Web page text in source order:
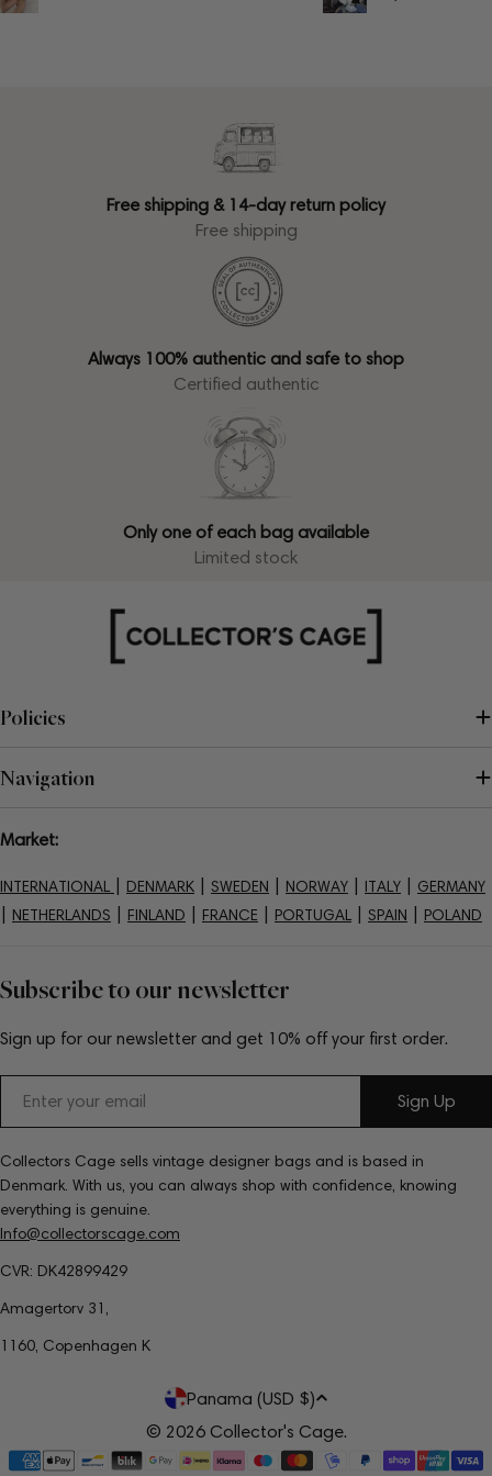
Free shipping & 14-day return policy
Free shipping
Always 100% authentic and safe to shop
Certified authentic
Only one of each bag available
Limited stock
Subscribe to our newsletter
Sign up for our newsletter and get 10% off your first order.
Sign Up
Collectors Cage sells vintage designer bags and is based in
Denmark. With us, you can always shop with confidence, knowing
everything is genuine.
Info@collectorscage.com
CVR: DK42899429
Amagertorv 31,
1160, Copenhagen K
Policies
Navigation
Market:
INTERNATIONAL DENMARK SWEDEN NORWAY ITALY GERMANY
NETHERLANDS FINLAND FRANCE PORTUGAL SPAIN POLAND
C
o
Panama (USD $)
© 2026 Collector's Cage.
Payment